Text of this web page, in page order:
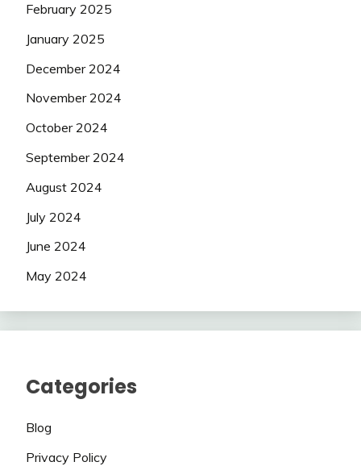
February 2025
January 2025
December 2024
November 2024
October 2024
September 2024
August 2024
July 2024
June 2024
May 2024
Categories
Blog
Privacy Policy